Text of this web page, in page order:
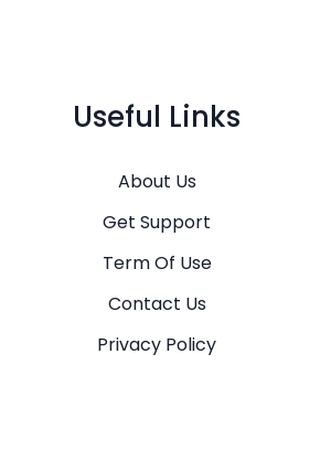
Useful Links
About Us
Get Support
Term Of Use
Contact Us
Privacy Policy